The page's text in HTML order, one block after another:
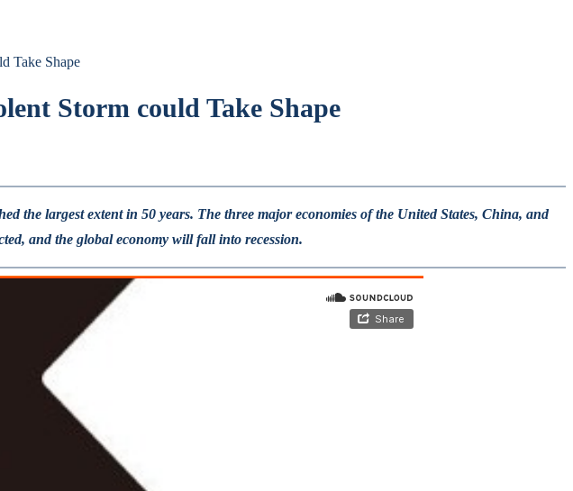
Take Shape
Storm could Take Shape
the largest extent in 50 years. The three major economies of the United States, China, and
and the global economy will fall into recession.